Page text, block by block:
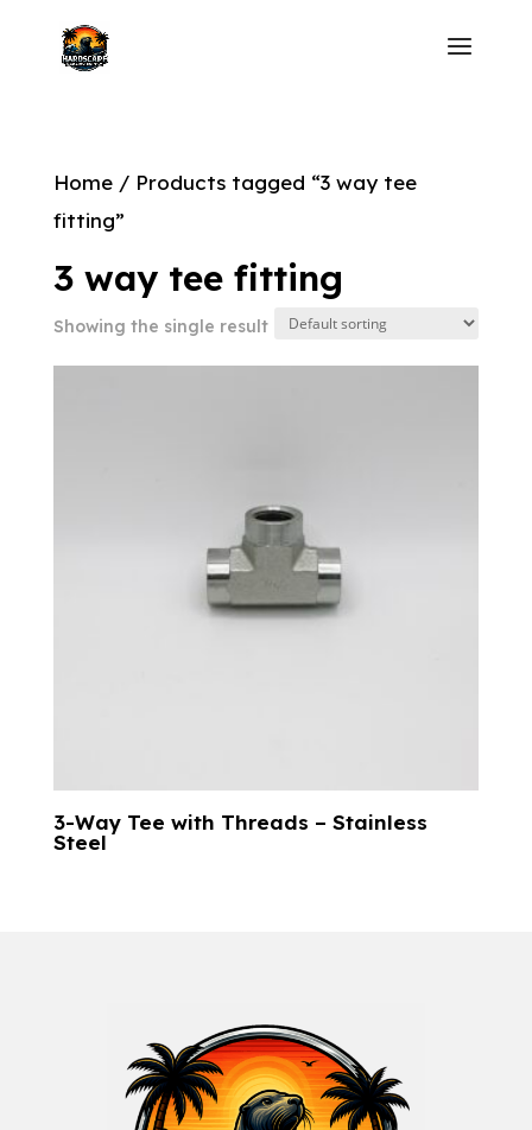
Home/ Products tagged “3 way tee
fitting”
3 way tee fitting
Showing the single result
3-Way Tee with Threads – Stainless
Steel